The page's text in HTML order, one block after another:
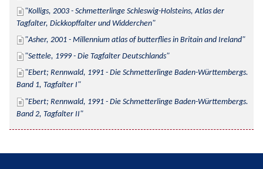
Kolligs, 2003 - Schmetterlinge Schleswig-Holsteins, Atlas der
Tagfalter, Dickkopffalter und Widderchen
Asher, 2001 - Millennium atlas of butterflies in Britain and Ireland
Settele, 1999 - Die Tagfalter Deutschlands
Ebert; Rennwald, 1991 - Die Schmetterlinge Baden-Württembergs.
Band 1, Tagfalter I
Ebert; Rennwald, 1991 - Die Schmetterlinge Baden-Württembergs.
Band 2, Tagfalter II